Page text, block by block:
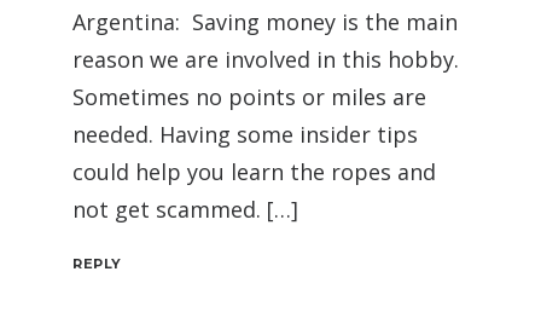
Argentina: Saving money is the main
reason we are involved in this hobby.
Sometimes no points or miles are
needed. Having some insider tips
could help you learn the ropes and
not get scammed. […]
REPLY